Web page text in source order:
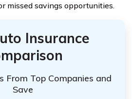
missed savings opportunities.
Insurance
From Top Companies and
Save